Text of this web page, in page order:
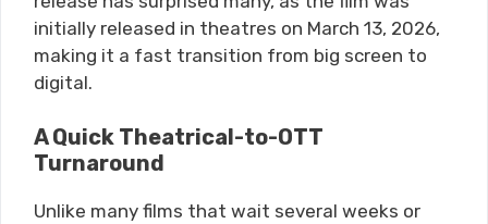
initially released in theatres on March 13, 2026,
making it a fast transition from big screen to
digital.
A Quick Theatrical-to-OTT
Turnaround
Unlike many films that wait several weeks or